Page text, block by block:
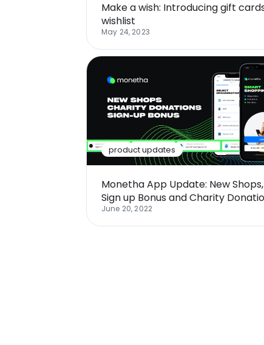
Make a wish: Introducing gift
wishlist
May 24, 2023
product updates
Monetha App Update: New Shops,
Sign up Bonus and Charity
June 20, 2022